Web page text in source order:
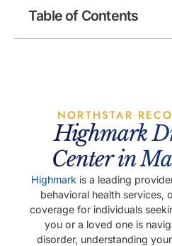
Table of Contents
NORTHSTAR
Highmark
Center in
Highmark is a leading
behavioral health services,
coverage for individuals
you or a loved one is
disorder, understanding